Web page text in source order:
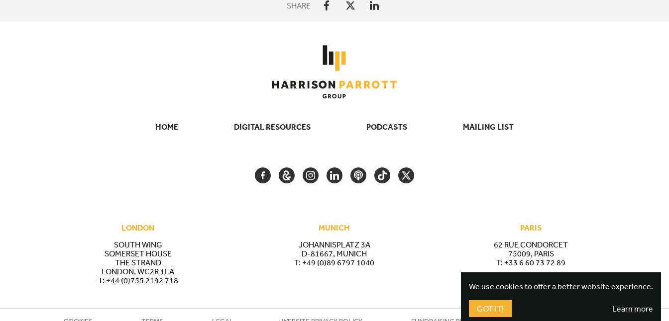
SHARE
SECONDARY
HOME DIGITAL RESOURCES PODCASTS MAILING LIST
FACEBOOKGOOGLEINSTAGRAM
LINKEDINPODCASTTIKTOKTWITTER
LONDON
SOUTH WING
SOMERSET HOUSE
THE STRAND
LONDON, WC2R 1LA
T: +44 (0)755 2192 718
MUNICH
JOHANNISPLATZ 3A
D-81667, MUNICH
T: +49 (0)89 6797 1040
PARIS
62 RUE CONDORCET
75009, PARIS
T: +33 6 60 73 72 89
We use cookies to offer a better website experience.
GOT IT! Learn more